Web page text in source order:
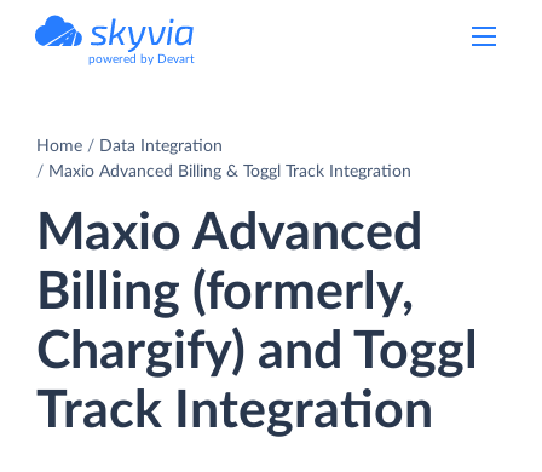
powered by Devart
Home
Data Integration
Maxio Advanced Billing & Toggl Track Integration
Maxio Advanced
Billing (formerly,
Chargify) and Toggl
Track Integration